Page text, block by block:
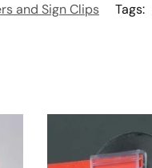
and Sign Clips Tags: